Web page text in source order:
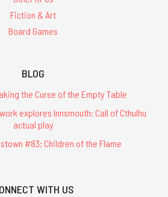
Fiction & Art
Board Games
BLOG
the Curse of the Empty Table
explores Innsmouth: Call of Cthulhu
actual play
#83: Children of the Flame
WITH US